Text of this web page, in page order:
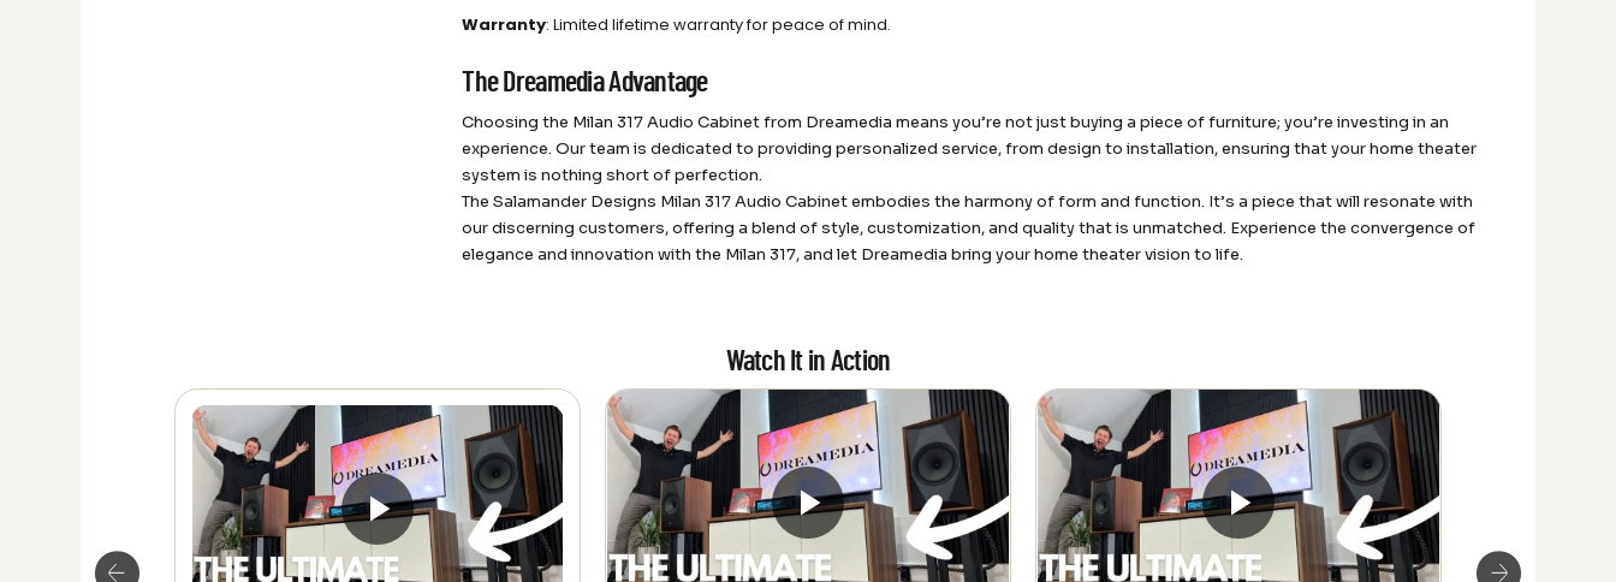
Warranty: Limited lifetime warranty for peace of mind.
The Dreamedia Advantage
Choosing the Milan 317 Audio Cabinet from Dreamedia means you’re not just buying a piece of furniture; you’re investing in an
experience. Our team is dedicated to providing personalized service, from design to installation, ensuring that your home theater
system is nothing short of perfection.
The Salamander Designs Milan 317 Audio Cabinet embodies the harmony of form and function. It’s a piece that will resonate with
our discerning customers, offering a blend of style, customization, and quality that is unmatched. Experience the convergence of
elegance and innovation with the Milan 317, and let Dreamedia bring your home theater vision to life.
Watch It in Action